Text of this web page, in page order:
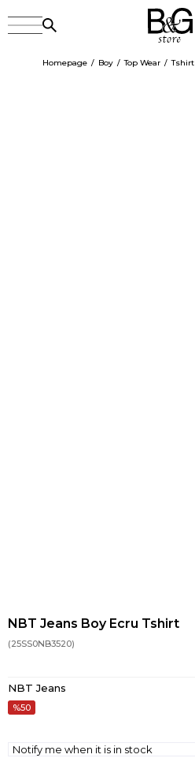
Homepage Boy Top Wear Tshirt
NBT Jeans Boy Ecru Tshirt
(25SS0NB3520)
NBT Jeans
50
Notify me when it is in stock